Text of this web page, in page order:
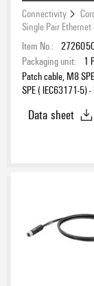
Connectivity
Single Pair
Item No.:
Packaging unit:
1
Patch cable, M8
SPE ( IEC63171-5)
Data sheet